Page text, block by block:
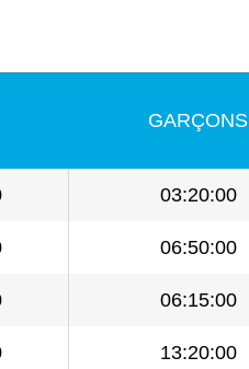
GARÇONS
03:20:00
06:50:00
06:15:00
13:20:00